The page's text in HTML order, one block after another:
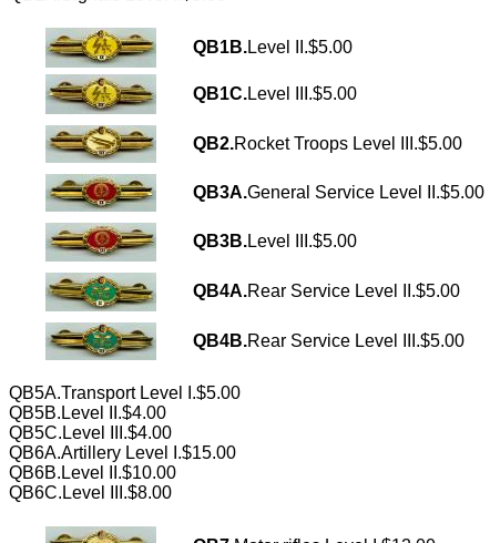
QB1B.Level II.$5.00
QB1C.Level III.$5.00
QB2.Rocket Troops Level III.$5.00
QB3A.General Service Level II.$5.00
QB3B.Level III.$5.00
QB4A.Rear Service Level II.$5.00
QB4B.Rear Service Level III.$5.00
QB5A.Transport Level I.$5.00
QB5B.Level II.$4.00
QB5C.Level III.$4.00
QB6A.Artillery Level I.$15.00
QB6B.Level II.$10.00
QB6C.Level III.$8.00